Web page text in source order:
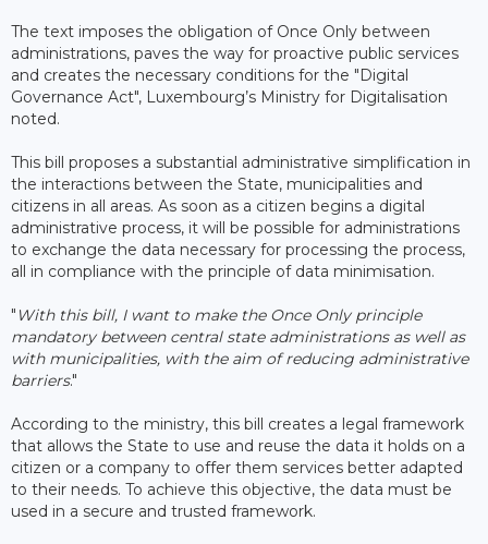
The text imposes the obligation of Once Only between
administrations, paves the way for proactive public services
and creates the necessary conditions for the "Digital
Governance Act", Luxembourg’s Ministry for Digitalisation
noted.
This bill proposes a substantial administrative simplification in
the interactions between the State, municipalities and
citizens in all areas. As soon as a citizen begins a digital
administrative process, it will be possible for administrations
to exchange the data necessary for processing the process,
all in compliance with the principle of data minimisation.
" With this bill, I want to make the Once Only principle
mandatory between central state administrations as well as
with municipalities, with the aim of reducing administrative
barriers."
According to the ministry, this bill creates a legal framework
that allows the State to use and reuse the data it holds on a
citizen or a company to offer them services better adapted
to their needs. To achieve this objective, the data must be
used in a secure and trusted framework.